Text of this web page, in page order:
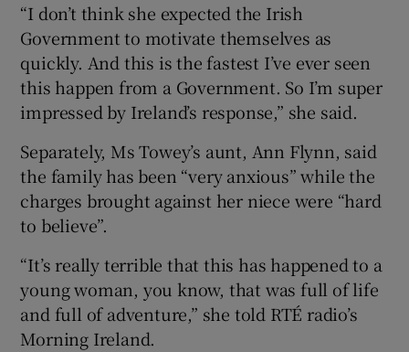
“I don’t think she expected the Irish
Government to motivate themselves as
quickly. And this is the fastest I’ve ever seen
this happen from a Government. So I’m super
impressed by Ireland’s response,” she said.
Separately, Ms Towey’s aunt, Ann Flynn, said
the family has been “very anxious” while the
charges brought against her niece were “hard
to believe”.
“It’s really terrible that this has happened to a
young woman, you know, that was full of life
and full of adventure,” she told RTÉ radio’s
Morning Ireland.